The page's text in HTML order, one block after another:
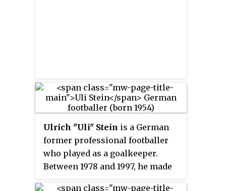
Ulrich "Uli" Stein is a German
former professional footballer
who played as a goalkeeper.
Between 1978 and 1997, he made